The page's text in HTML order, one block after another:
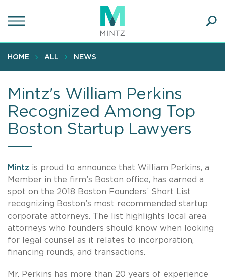
to
content
HOME ALL NEWS
Mintz's William Perkins
Recognized Among Top
Boston Startup Lawyers
Mintz is proud to announce that William Perkins, a
Member in the firm’s Boston office, has earned a
spot on the 2018 Boston Founders’ Short List
recognizing Boston’s most recommended startup
corporate attorneys. The list highlights local area
attorneys who founders should know when looking
for legal counsel as it relates to incorporation,
financing rounds, and transactions.
Mr. Perkins has more than 20 years of experience